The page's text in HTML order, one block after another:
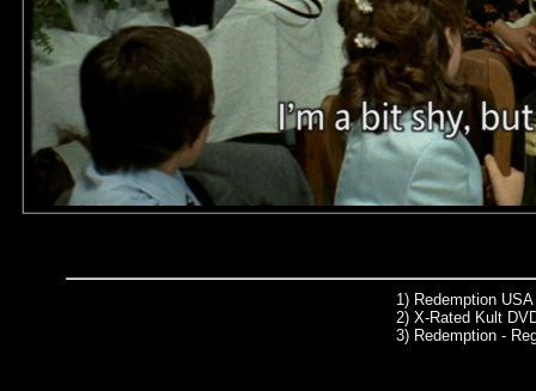
1) Redemption
2) X-Rated Kult
3) Redemption -